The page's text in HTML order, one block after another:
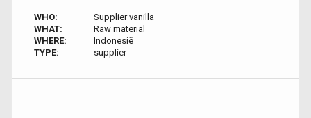
WHO:
Supplier vanilla
WHAT:
Raw material
WHERE:
Indonesië
TYPE:
supplier